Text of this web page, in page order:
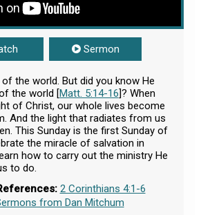
Sermon
the world. But did you know He
the world [Matt. 5:14-16]? When
of Christ, our whole lives become
And the light that radiates from us
This Sunday is the first Sunday of
the miracle of salvation in
how to carry out the ministry He
to do.
2 Corinthians 4:1-6
from Dan Mitchum